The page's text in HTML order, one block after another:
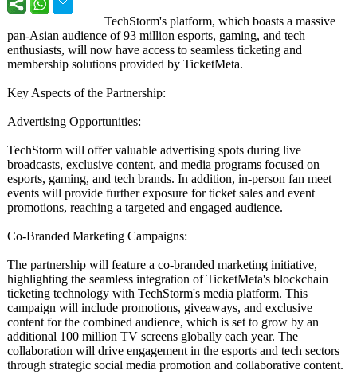
TechStorm's platform, which boasts a massive
pan-Asian audience of 93 million esports, gaming, and tech
enthusiasts, will now have access to seamless ticketing and
membership solutions provided by TicketMeta.
Key Aspects of the Partnership:
Advertising Opportunities:
TechStorm will offer valuable advertising spots during live
broadcasts, exclusive content, and media programs focused on
esports, gaming, and tech brands. In addition, in-person fan meet
events will provide further exposure for ticket sales and event
promotions, reaching a targeted and engaged audience.
Co-Branded Marketing Campaigns:
The partnership will feature a co-branded marketing initiative,
highlighting the seamless integration of TicketMeta's blockchain
ticketing technology with TechStorm's media platform. This
campaign will include promotions, giveaways, and exclusive
content for the combined audience, which is set to grow by an
additional 100 million TV screens globally each year. The
collaboration will drive engagement in the esports and tech sectors
through strategic social media promotion and collaborative content.